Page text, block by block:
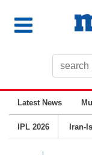
Latest News
IPL 2026 Iran-